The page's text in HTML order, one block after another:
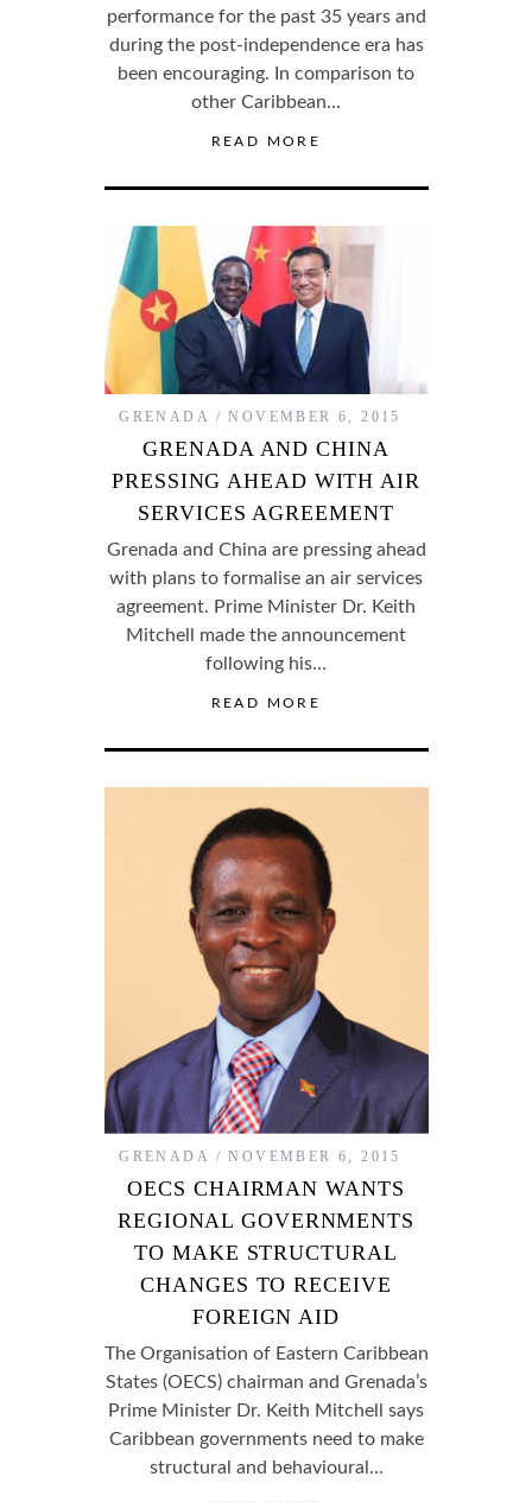
performance for the past 35 years and
during the post-independence era has
been encouraging. In comparison to
other Caribbean…
READ MORE
GRENADA NOVEMBER 6, 2015
GRENADA AND CHINA
PRESSING AHEAD WITH AIR
SERVICES AGREEMENT
Grenada and China are pressing ahead
with plans to formalise an air services
agreement. Prime Minister Dr. Keith
Mitchell made the announcement
following his…
READ MORE
GRENADA NOVEMBER 6, 2015
OECS CHAIRMAN WANTS
REGIONAL GOVERNMENTS
TO MAKE STRUCTURAL
CHANGES TO RECEIVE
FOREIGN AID
The Organisation of Eastern Caribbean
States (OECS) chairman and Grenada’s
Prime Minister Dr. Keith Mitchell says
Caribbean governments need to make
structural and behavioural…